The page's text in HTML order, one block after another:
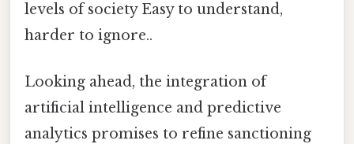
levels of society Easy to understand,
harder to ignore..
Looking ahead, the integration of
artificial intelligence and predictive
analytics promises to refine sanctioning